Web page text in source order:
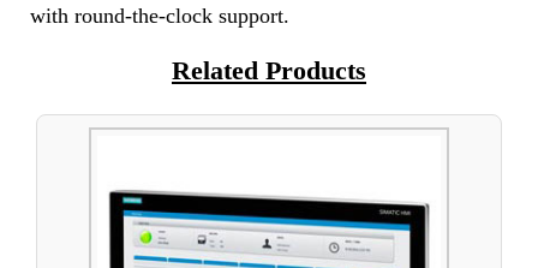
with round-the-clock support.
Related Products